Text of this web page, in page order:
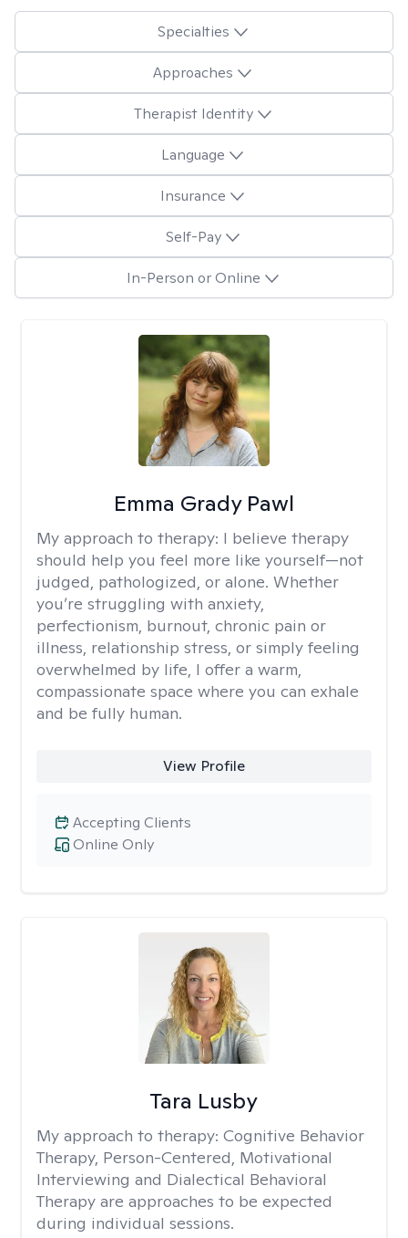
Specialties
Approaches
Therapist Identity
Language
Insurance
Self-Pay
In-Person or Online
Emma Grady Pawl
My approach to therapy: I believe therapy
should help you feel more like yourself—not
judged, pathologized, or alone. Whether
you’re struggling with anxiety,
perfectionism, burnout, chronic pain or
illness, relationship stress, or simply feeling
overwhelmed by life, I offer a warm,
compassionate space where you can exhale
and be fully human.
View Profile
Online Only
Accepting Clients
Tara Lusby
My approach to therapy: Cognitive Behavior
Therapy, Person-Centered, Motivational
Interviewing and Dialectical Behavioral
Therapy are approaches to be expected
during individual sessions.